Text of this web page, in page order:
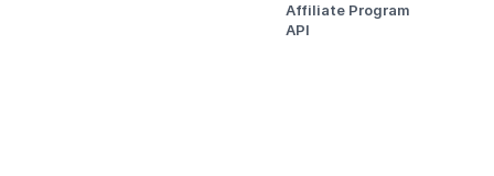
Affiliate Program
API